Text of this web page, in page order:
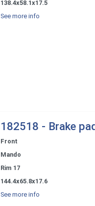
138.4x58.1x17.5
See more info
182518 - Brake
Front
Mando
Rim 17
144.4x65.8x17.6
See more info